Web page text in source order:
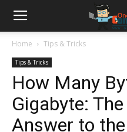
Home Tips & Tricks
Tips & Tricks
How Many
Gigabyte:
Answer to